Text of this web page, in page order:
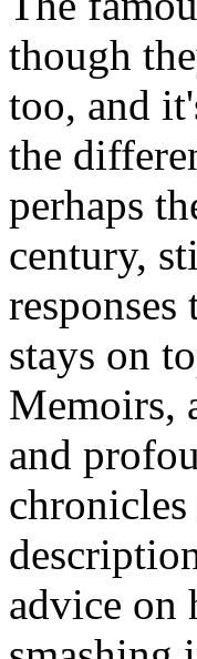
though
too, and
the
perhaps
century,
stays on
Memoirs,
and
advice on